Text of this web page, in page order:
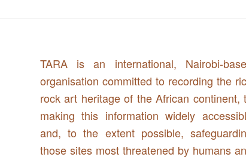
TARA is an international, Nairobi-
organisation committed to recording the
rock art heritage of the African continent,
making this information widely
and, to the extent possible,
those sites most threatened by humans